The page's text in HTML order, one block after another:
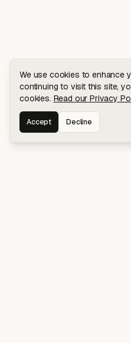
We use cookies to enhance
continuing to visit this site,
cookies. Read our Privacy
Accept Decline